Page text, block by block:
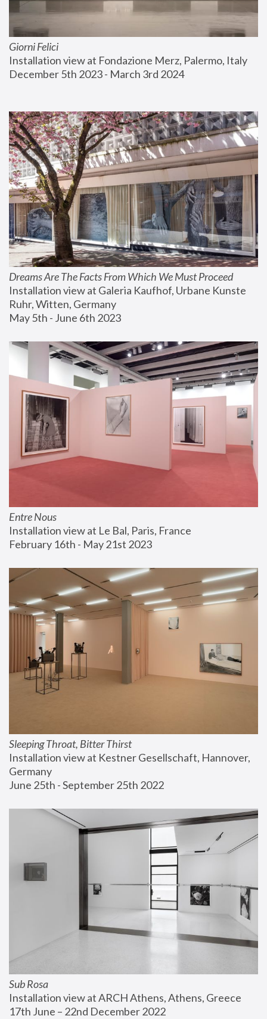
Giorni Felici
Installation view at Fondazione Merz, Palermo, Italy
December 5th 2023 - March 3rd 2024
Dreams Are The Facts From Which We Must Proceed
Installation view at Galeria Kaufhof, Urbane Kunste
Ruhr, Witten, Germany
May 5th - June 6th 2023
Entre Nous
Installation view at Le Bal, Paris, France
February 16th - May 21st 2023
Sleeping Throat, Bitter Thirst
Installation view at Kestner Gesellschaft, Hannover,
Germany
June 25th - September 25th 2022
Sub Rosa
Installation view at ARCH Athens, Athens, Greece
17th June – 22nd December 2022